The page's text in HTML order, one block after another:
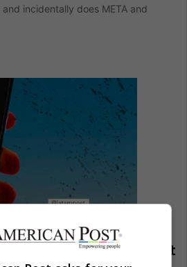
incidentally does META and
28, 2022 0 401
Should you Care About